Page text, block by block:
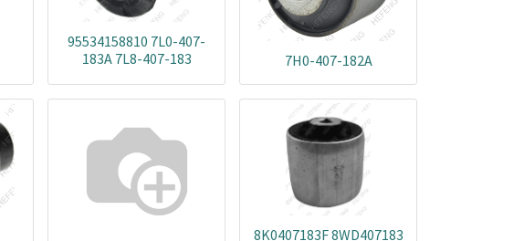
95534158810 7L0-407-
183A 7L8-407-183
7H0-407-182A
8K0407183F 8WD407183